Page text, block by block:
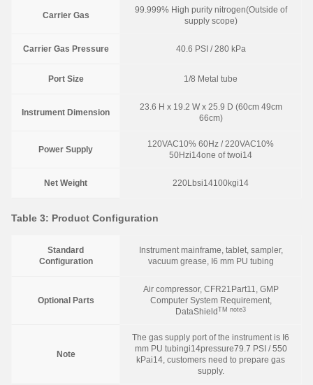
Carrier Gas
99.999% High purity nitrogen(Outside of
supply scope)
Carrier Gas Pressure 40.6 PSI / 280 kPa
Port Size 1/8 Metal tube
Instrument Dimension
23.6 H x 19.2 W x 25.9 D (60cm 49cm
66cm)
Power Supply
120VAC10% 60Hz / 220VAC10%
50Hzi14one of twoi14
Net Weight 220Lbsi14100kgi14
Table 3: Product Configuration
Standard
Configuration
Instrument mainframe, tablet, sampler,
vacuum grease, I6 mm PU tubing
Optional Parts
Air compressor, CFR21Part11, GMP
Computer System Requirement,
DataShield TM note3
Note
The gas supply port of the instrument is I6
mm PU tubingi14pressure79.7 PSI / 550
kPai14, customers need to prepare gas
supply.